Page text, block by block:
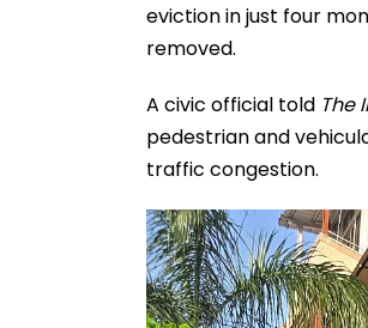
eviction in just four
removed.
A civic official told The
pedestrian and
traffic congestion.